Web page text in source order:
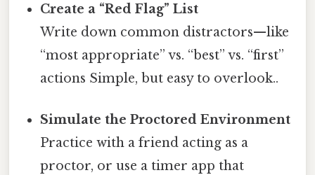
Create a “Red Flag” List
Write down common distractors—like
“most appropriate” vs. “best” vs. “first”
actions Simple, but easy to overlook..
Simulate the Proctored Environment
Practice with a friend acting as a
proctor, or use a timer app that